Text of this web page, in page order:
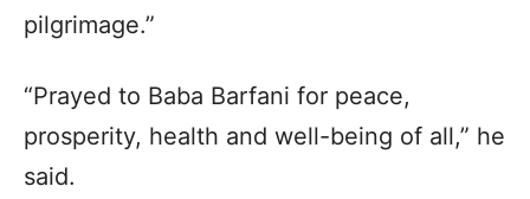
pilgrimage.”
“Prayed to Baba Barfani for peace,
prosperity, health and well-being of all,” he
said.